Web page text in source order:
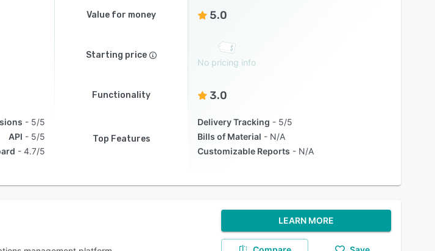
Value for money 5.0
Starting price
No pricing info
Functionality 3.0
5/5
API
5/5
4.7/5
Top Features
Delivery Tracking
5/5
Bills of Material
N/A
Customizable Reports
N/A
LEARN MORE